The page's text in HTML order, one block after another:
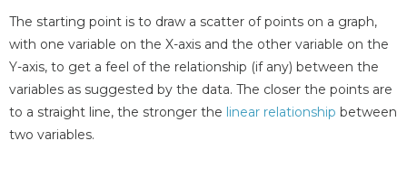
The starting point is to draw a scatter of points on a graph,
with one variable on the X-axis and the other variable on the
Y-axis, to get a feel of the relationship (if any) between the
variables as suggested by the data. The closer the points are
to a straight line, the stronger the linear relationship between
two variables.